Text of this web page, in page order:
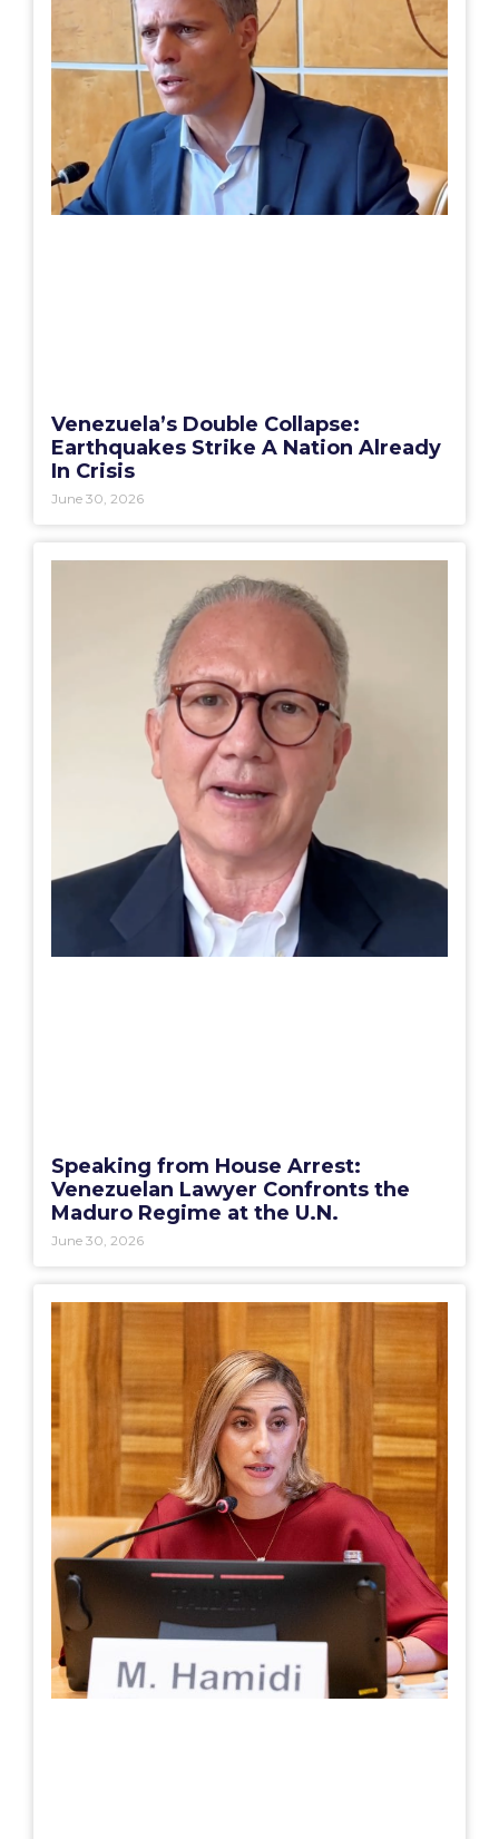
Venezuela’s Double Collapse:
Earthquakes Strike A Nation Already
In Crisis
June 30, 2026
Speaking from House Arrest:
Venezuelan Lawyer Confronts the
Maduro Regime at the U.N.
June 30, 2026